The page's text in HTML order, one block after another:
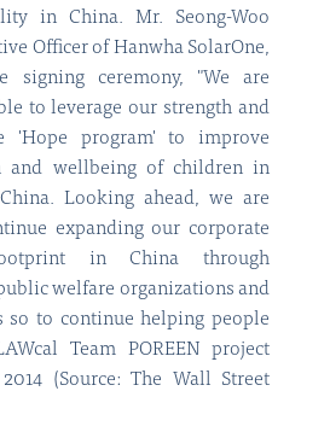
in China. Mr. Seong-Woo
Officer of Hanwha SolarOne,
signing ceremony, "We are
to leverage our strength and
'Hope program' to improve
and wellbeing of children in
Looking ahead, we are
expanding our corporate
in China through
welfare organizations and
so to continue helping people
Team POREEN project
(Source: The Wall Street